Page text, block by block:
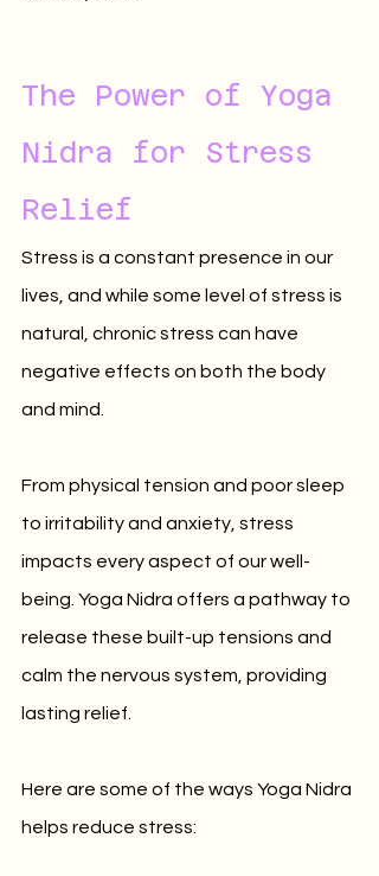
The Power of Yoga
Nidra for Stress
Relief
Stress is a constant presence in our
lives, and while some level of stress is
natural, chronic stress can have
negative effects on both the body
and mind.
From physical tension and poor sleep
to irritability and anxiety, stress
impacts every aspect of our well-
being. Yoga Nidra offers a pathway to
release these built-up tensions and
calm the nervous system, providing
lasting relief.
Here are some of the ways Yoga Nidra
helps reduce stress: